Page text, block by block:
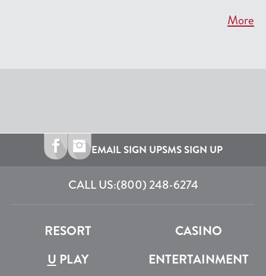
More
EMAIL SIGN UPSMS SIGN UP
CALL US:(800) 248-6274
RESORT
CASINO
U PLAY
ENTERTAINMENT